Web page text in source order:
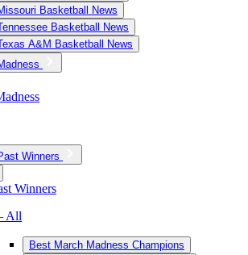
Basketball News
Basketball News
A&M Basketball News
Winners
Winners
All
Best March Madness Champions